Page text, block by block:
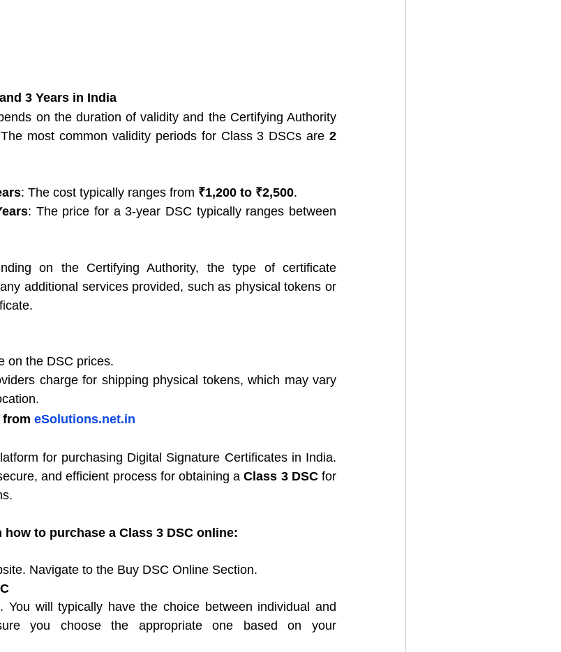
3 Years in India
on the duration of validity and the Certifying Authority
most common validity periods for Class 3 DSCs are 2
: The cost typically ranges from ₹1,200 to ₹2,500.
on the Certifying Authority, the type of certificate
additional services provided, such as physical tokens or
on the DSC prices.
charge for shipping physical tokens, which may vary
from eSolutions.net.in
for purchasing Digital Signature Certificates in India.
and efficient process for obtaining a Class 3 DSC for
to purchase a Class 3 DSC online:
Navigate to the Buy DSC Online Section.
You will typically have the choice between individual and
you choose the appropriate one based on your